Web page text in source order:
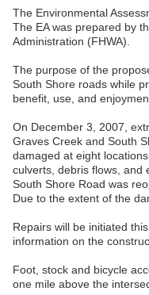
The Environmental
The EA was prepared by
Administration (FHWA).
The purpose of the
South Shore roads while
benefit, use, and
On December 3, 2007,
Graves Creek and South
damaged at eight
culverts, debris flows, and
South Shore Road was
Due to the extent of the
Repairs will be initiated
information on the
Foot, stock and bicycle
one mile above the